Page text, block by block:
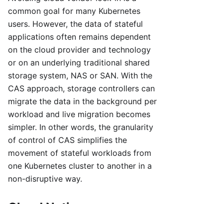
common goal for many Kubernetes
users. However, the data of stateful
applications often remains dependent
on the cloud provider and technology
or on an underlying traditional shared
storage system, NAS or SAN. With the
CAS approach, storage controllers can
migrate the data in the background per
workload and live migration becomes
simpler. In other words, the granularity
of control of CAS simplifies the
movement of stateful workloads from
one Kubernetes cluster to another in a
non-disruptive way.